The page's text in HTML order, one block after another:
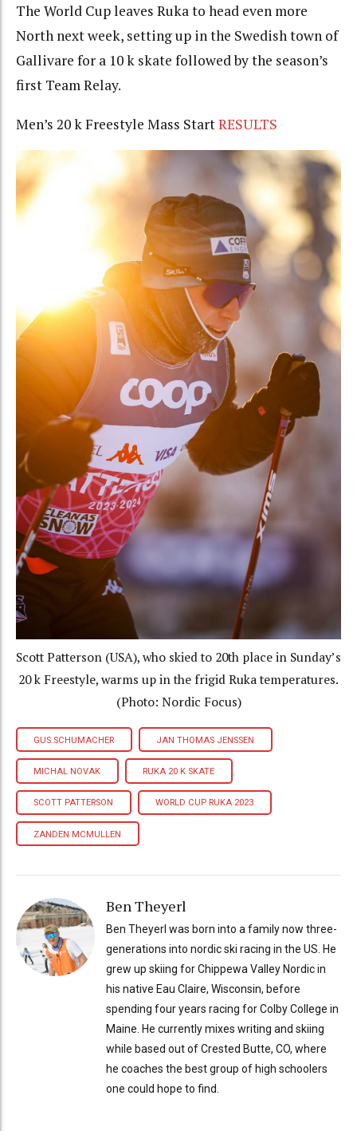
The World Cup leaves Ruka to head even more
North next week, setting up in the Swedish town of
Gallivare for a 10 k skate followed by the season’s
first Team Relay.
Men’s 20 k Freestyle Mass StartRESULTS
Scott Patterson (USA), who skied to 20th place in Sunday’s
20 k Freestyle, warms up in the frigid Ruka temperatures.
(Photo: Nordic Focus)
GUS SCHUMACHER JAN THOMAS JENSSEN
MICHAL NOVAK RUKA 20 K SKATE
SCOTT PATTERSON WORLD CUP RUKA 2023
ZANDEN MCMULLEN
Ben Theyerl
Ben Theyerl was born into a family now three-
generations into nordic ski racing in the US. He
grew up skiing for Chippewa Valley Nordic in
his native Eau Claire, Wisconsin, before
spending four years racing for Colby College in
Maine. He currently mixes writing and skiing
while based out of Crested Butte, CO, where
he coaches the best group of high schoolers
one could hope to find.